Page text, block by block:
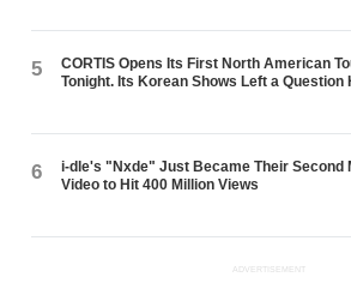
5
CORTIS Opens Its First North American
Tonight. Its Korean Shows Left a Question
6
i-dle's "Nxde" Just Became Their Second
Video to Hit 400 Million Views
ADVERTISEMENT